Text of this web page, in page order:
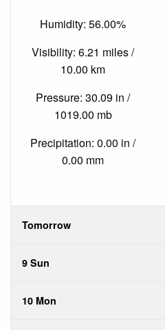
Humidity: 56.00%
Visibility: 6.21 miles /
10.00 km
Pressure: 30.09 in /
1019.00 mb
Precipitation: 0.00 in /
0.00 mm
Tomorrow
9 Sun
10 Mon